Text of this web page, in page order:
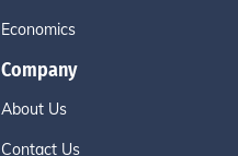
Economics
Company
About Us
Contact Us